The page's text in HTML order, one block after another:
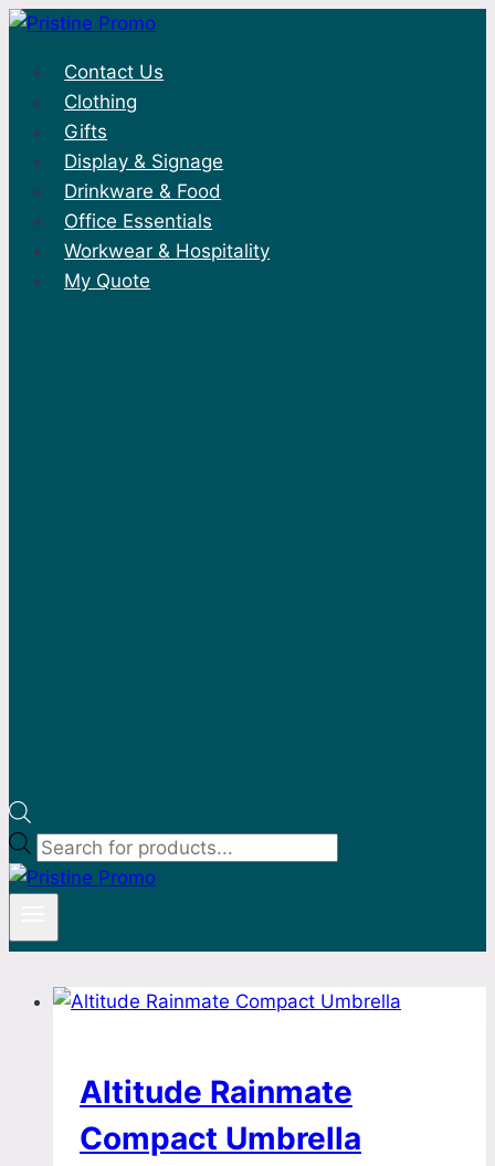
Skip
contentContact Us
Clothing
Gifts
Display & Signage
Drinkware & Food
Office Essentials
Workwear & Hospitality
My Quote
Products
search
Altitude Rainmate
Compact Umbrella